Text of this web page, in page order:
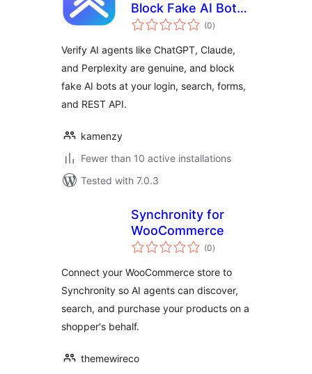
Block Fake AI Bots
| AxioRank
(0total
ratings
)
Verify AI agents like ChatGPT, Claude,
and Perplexity are genuine, and block
fake AI bots at your login, search, forms,
and REST API.
kamenzy
Fewer than 10 active installations
Tested with 7.0.3
Synchronity for
WooCommerce
(0total
ratings
)
Connect your WooCommerce store to
Synchronity so AI agents can discover,
search, and purchase your products on a
shopper's behalf.
themewireco